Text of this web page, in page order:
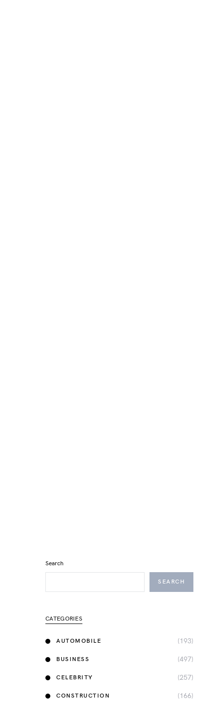
Search
SEARCH
CATEGORIES
AUTOMOBILE (193)
BUSINESS (497)
CELEBRITY (257)
CONSTRUCTION (166)